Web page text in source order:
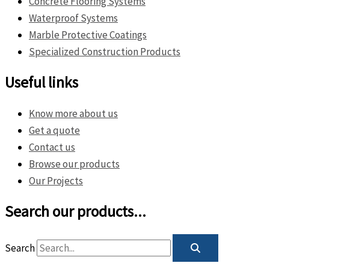
Waterproof Systems
Marble Protective Coatings
Specialized Construction Products
Useful links
Know more about us
Get a quote
Contact us
Browse our products
Our Projects
Search our products...
Search